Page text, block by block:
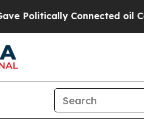
Connected oil